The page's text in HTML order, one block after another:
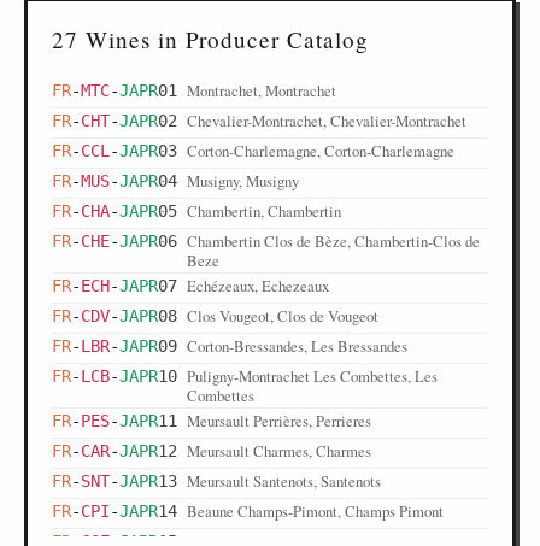
27 Wines in Producer Catalog
FR-MTC-JAPR01 Montrachet, Montrachet
FR-CHT-JAPR02 Chevalier-Montrachet, Chevalier-Montrachet
FR-CCL -JAPR03 Corton-Charlemagne, Corton-Charlemagne
FR-MUS-JAPR04 Musigny, Musigny
FR-CHA-JAPR05 Chambertin, Chambertin
FR-CHE-JAPR06 Chambertin Clos de Bèze, Chambertin-Clos de
Beze
FR-ECH-JAPR07 Echézeaux, Echezeaux
FR-CDV-JAPR08 Clos Vougeot, Clos de Vougeot
FR-LBR-JAPR09 Corton-Bressandes, Les Bressandes
FR-LCB-JAPR10 Puligny-Montrachet Les Combettes, Les
Combettes
FR-PES-JAPR11 Meursault Perrières, Perrieres
FR-CAR-JAPR12 Meursault Charmes, Charmes
FR-SNT-JAPR13 Meursault Santenots, Santenots
FR-CPI-JAPR14 Beaune Champs-Pimont, Champs Pimont
FR COF JAPR15